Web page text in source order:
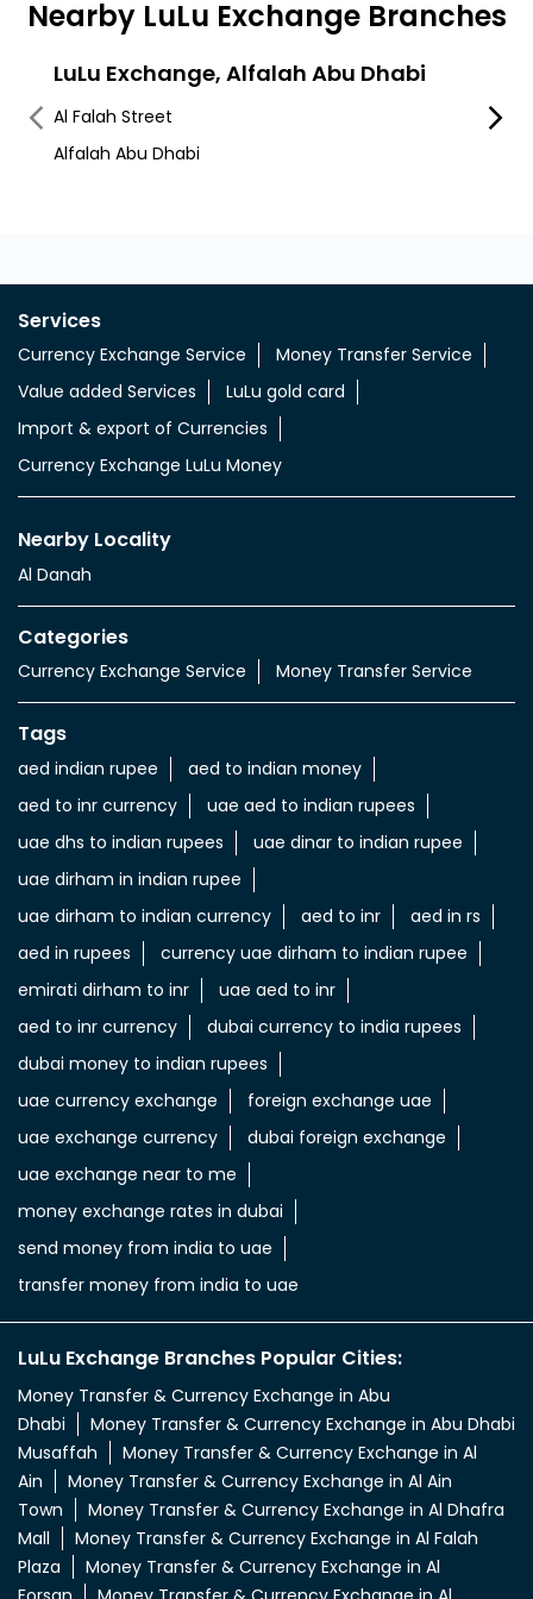
Nearby LuLu Exchange Branches
LuLu Exchange, Alfalah Abu Dhabi
Al Falah Street
Alfalah Abu Dhabi
Services
Currency Exchange Service
Money Transfer Service
Value added Services
LuLu gold card
Import & export of Currencies
Currency Exchange LuLu Money
Nearby Locality
Al Danah
Categories
Currency Exchange Service Money Transfer Service
Tags
aed indian rupee
aed to indian money
aed to inr currency
uae aed to indian rupees
uae dhs to indian rupees
uae dinar to indian rupee
uae dirham in indian rupee
uae dirham to indian currency
aed to inr
aed in rs
aed in rupees
currency uae dirham to indian rupee
emirati dirham to inr
uae aed to inr
aed to inr currency
dubai currency to india rupees
dubai money to indian rupees
uae currency exchange
foreign exchange uae
uae exchange currency
dubai foreign exchange
uae exchange near to me
money exchange rates in dubai
send money from india to uae
transfer money from india to uae
LuLu Exchange Branches Popular Cities:
Money Transfer & Currency Exchange in Abu
Dhabi
Money Transfer & Currency Exchange in Abu Dhabi
Musaffah
Money Transfer & Currency Exchange in Al
Ain
Money Transfer & Currency Exchange in Al Ain
Town
Money Transfer & Currency Exchange in Al Dhafra
Mall
Money Transfer & Currency Exchange in Al Falah
Plaza
Money Transfer & Currency Exchange in Al